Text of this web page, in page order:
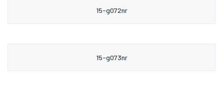
15-g072nr
15-g073nr